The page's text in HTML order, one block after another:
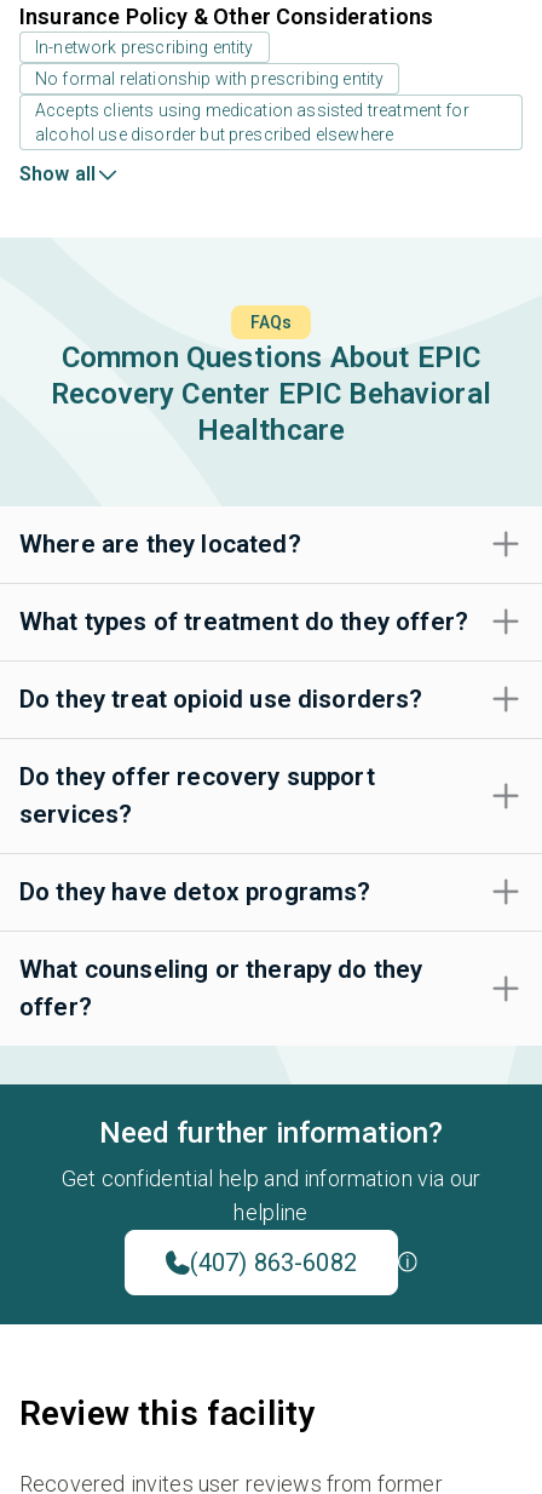
Insurance Policy & Other Considerations
In-network prescribing entity
No formal relationship with prescribing entity
Accepts clients using medication assisted treatment for
alcohol use disorder but prescribed elsewhere
Show all
FAQs
Common Questions About EPIC
Recovery Center EPIC Behavioral
Healthcare
Where are they located?
What types of treatment do they offer?
Do they treat opioid use disorders?
Do they offer recovery support
services?
Do they have detox programs?
What counseling or therapy do they
offer?
Need further information?
Get confidential help and information via our
helpline
(407) 863-6082
Review this facility
Recovered invites user reviews from former